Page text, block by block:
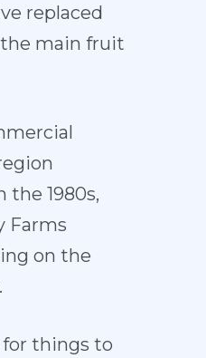
replaced
main fruit
the 1980s,
Farms
on the
things to